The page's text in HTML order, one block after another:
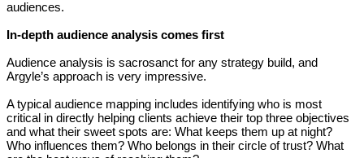
audiences.
In-depth audience analysis comes first
Audience analysis is sacrosanct for any strategy build, and
Argyle’s approach is very impressive.
A typical audience mapping includes identifying who is most
critical in directly helping clients achieve their top three objectives
and what their sweet spots are: What keeps them up at night?
Who influences them? Who belongs in their circle of trust? What